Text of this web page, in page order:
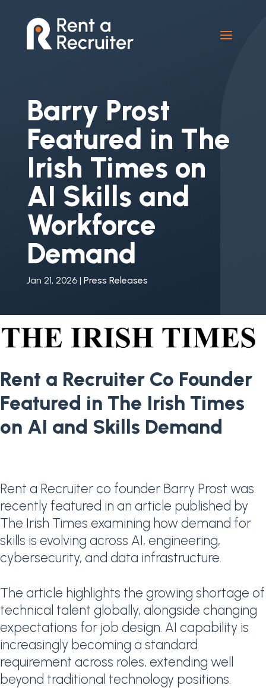
Barry Prost
Featured in The
Irish Times on
AI Skills and
Workforce
Demand
Jan 21, 2026| Press Releases
Rent a Recruiter Co Founder
Featured in The Irish Times
on AI and Skills Demand
Rent a Recruiter co founder Barry Prost was
recently featured in an article published by
The Irish Times examining how demand for
skills is evolving across AI, engineering,
cybersecurity, and data infrastructure.
The article highlights the growing shortage of
technical talent globally, alongside changing
expectations for job design. AI capability is
increasingly becoming a standard
requirement across roles, extending well
beyond traditional technology positions.